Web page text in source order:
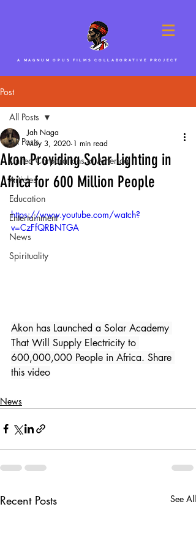
A MAGNUM OPUS FILMS COLLABORATIVE PROJECT
Post
All Posts
United Corporations of America
Articles
Education
Entertainment
News
Spirituality
All Posts
Akon Providing Solar Lighting in
Africa for 600 Million People
Jah Naga
May 3, 2020 1 min read
https://www.youtube.com/watch?
v=CzFfQRBNTGA
Akon has Launched a Solar Academy
That Will Supply Electricity to
600,000,000 People in Africa. Share
this video
News
Recent Posts See All